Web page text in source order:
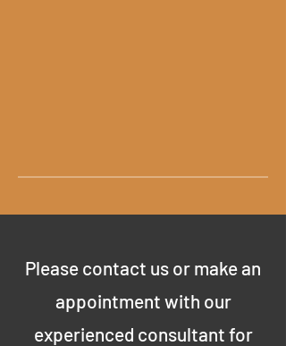
Please contact us or make an
appointment with our
experienced consultant for